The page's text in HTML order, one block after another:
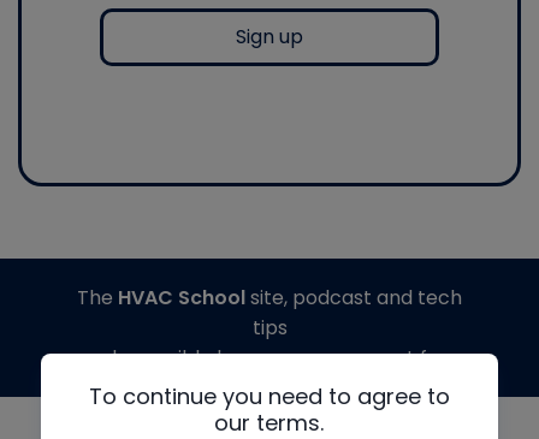
Sign up
To continue you need to agree to
our terms.
The HVAC Schoolsite, podcast and tech
tips
made possible by generous support from